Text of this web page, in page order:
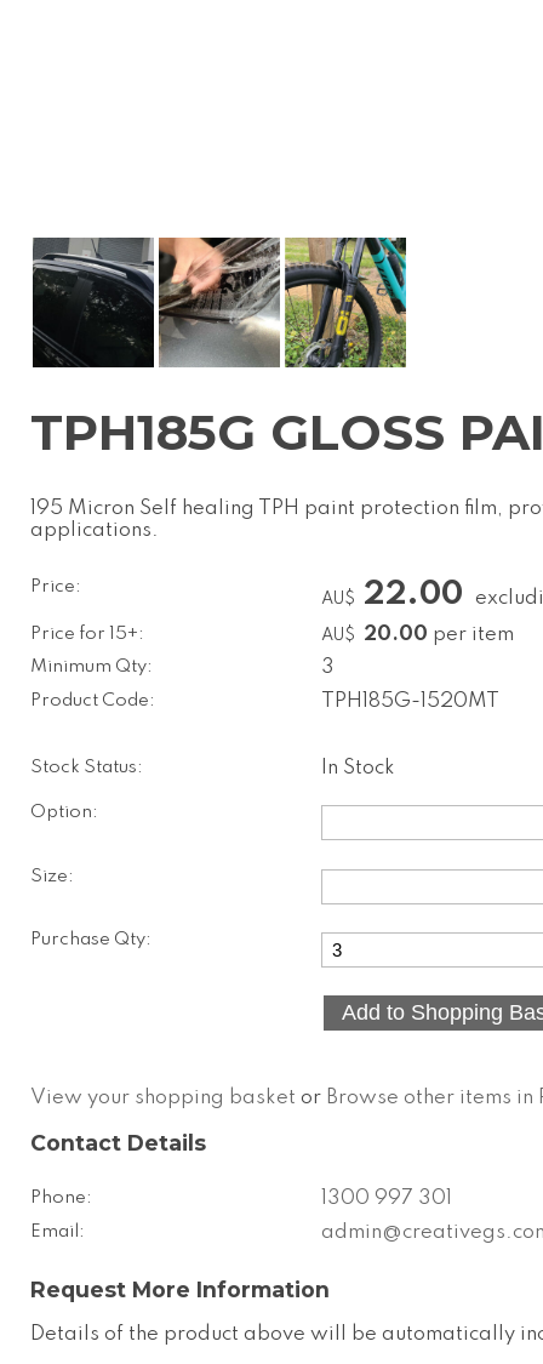
TPH185G GLOSS
195 Micron Self healing TPH paint protection film,
applications.
Price:
AU$ 22.00
Price for 15+: AU$ 20.00 per item
Minimum Qty: 3
Product Code: TPH185G-1520MT
Stock Status: In Stock
Size:
Option:
Purchase Qty:
View your shopping basket or Browse other items in
Contact Details
Phone: 1300 997 301
Email:
Request More Information
Details of the product above will be automatically